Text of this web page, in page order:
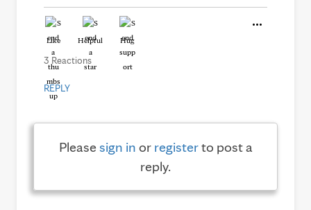
Like Helpful Hug
3 Reactions
REPLY
Pleasesign in or registerto post a
reply.